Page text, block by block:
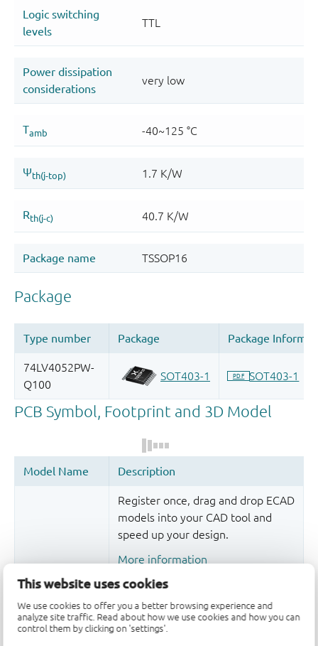
This website uses cookies
We use cookies to offer you a better browsing experience and
analyze site traffic. Read about how we use cookies and how you can
control them by clicking on 'settings'.
Register once, drag and drop ECAD
models into your CAD tool and
speed up your design.
More information